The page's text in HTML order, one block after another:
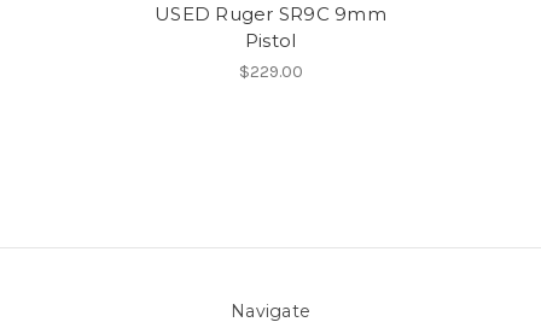
USED Ruger SR9C 9mm
Pistol
$229.00
Navigate